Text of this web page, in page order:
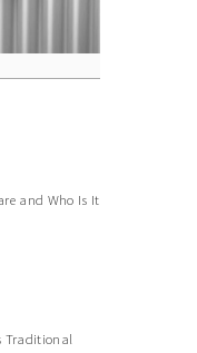
and Who Is It
Traditional